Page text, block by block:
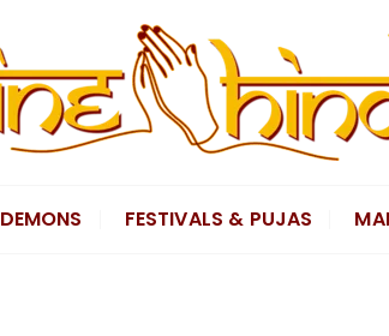
DEMONS FESTIVALS & PUJAS